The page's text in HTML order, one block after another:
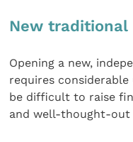
New
Opening a new,
requires
be difficult to raise
and well-thought-out